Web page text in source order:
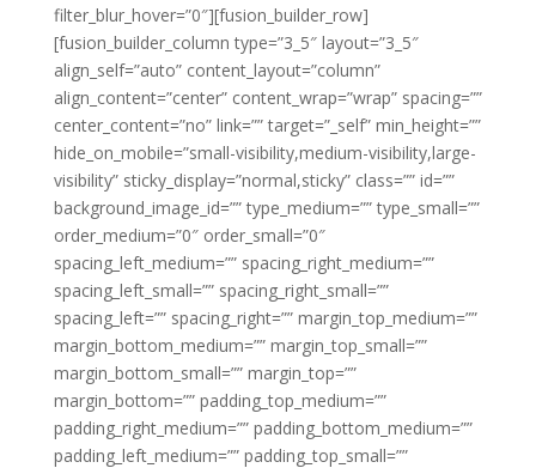
filter_blur_hover=”0″][fusion_builder_row]
[fusion_builder_column type=”3_5″ layout=”3_5″
align_self=”auto” content_layout=”column”
align_content=”center” content_wrap=”wrap” spacing=””
center_content=”no” link=”” target=”_self” min_height=””
hide_on_mobile=”small-visibility,medium-visibility,large-
visibility” sticky_display=”normal,sticky” class=”” id=””
background_image_id=”” type_medium=”” type_small=””
order_medium=”0″ order_small=”0″
spacing_left_medium=”” spacing_right_medium=””
spacing_left_small=”” spacing_right_small=””
spacing_left=”” spacing_right=”” margin_top_medium=””
margin_bottom_medium=”” margin_top_small=””
margin_bottom_small=”” margin_top=””
margin_bottom=”” padding_top_medium=””
padding_right_medium=”” padding_bottom_medium=””
padding_left_medium=”” padding_top_small=””